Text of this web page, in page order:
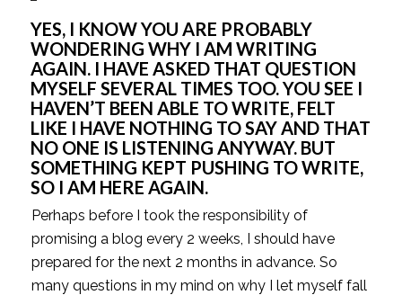
YES, I KNOW YOU ARE PROBABLY
WONDERING WHY I AM WRITING
AGAIN. I HAVE ASKED THAT QUESTION
MYSELF SEVERAL TIMES TOO. YOU SEE I
HAVEN’T BEEN ABLE TO WRITE, FELT
LIKE I HAVE NOTHING TO SAY AND THAT
NO ONE IS LISTENING ANYWAY. BUT
SOMETHING KEPT PUSHING TO WRITE,
SO I AM HERE AGAIN.
Perhaps before I took the responsibility of
promising a blog every 2 weeks, I should have
prepared for the next 2 months in advance. So
many questions in my mind on why I let myself fall